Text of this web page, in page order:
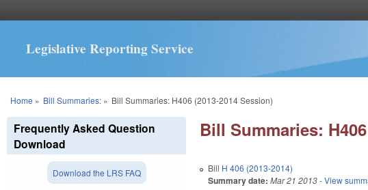
Legislative Reporting Service
You are here
Home » Bill Summaries:» Bill Summaries: H406 (2013-2014 Session)
Bill Summaries:
Bill H 406 (2013-2014)
Summary date: Mar 21 2013- View
Frequently Asked Question
Download
Download the LRS FAQ